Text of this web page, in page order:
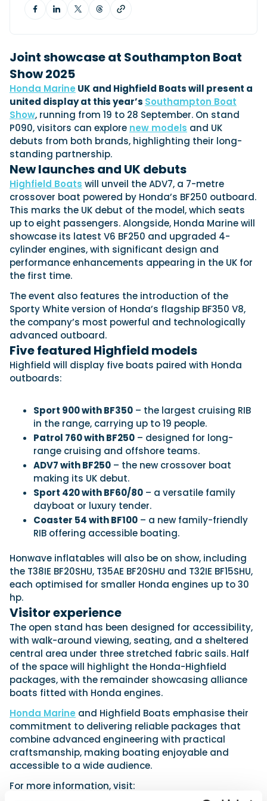
Axopar launches 38 Sun Top with twin Verado
power
Axopar’s new 38 Sun Top brings open-air flexibility, social
seating and twin-engine performance to...
Read Article
Axopar 38 XC Cross Cabin: engaging to drive,
Axopar to the core
We sea trial the Axopar 38 XC Cross Cabin Brabus Line off
Palma, testing both Mercury V8 and V10 po...
Read Review
Featured Review
Navan T30 review: World first drive of
The Navan T30 is a 30-foot centre-console walkaround
built on a shared platform with two other mode...
Read Review
Featured Video
Sustainability
Latest Feature
Crossing the Barents Sea in 5m Nordkapp
boats: the 1970 Svalbard to Tromsø voyage
In 1970, two friends set out to cross 569 nautical miles of
open Arctic water in 5m Nordkapp boats....
Read Feature
Featured Feature
In pursuit of the skrei: an Arctic adventure at
the World Cod Fishing Championship
An Arctic fishing adventure in Norway’s Lofoten Islands,
testing the Sting Pro T-Top 725 in extreme...
Read Feature
Southampton International Boat Show
23
JAN Boot Dusseldorf
10
FEB Miami International Boat Show
28
APR Palma International Boat Show
Featured Event
Cannes Yachting Festival
View Event
Boats
Engines
UK Dealers
Marinas
Equipment
Electric
Brokers
Lifestyle
Insurance
Featured Brands
Joint showcase at Southampton Boat
Show 2025
Honda Marine UK and Highfield Boats will present a
united display at this year’s Southampton Boat
Show, running from 19 to 28 September. On stand
P090, visitors can explore new models and UK
debuts from both brands, highlighting their long-
standing partnership.
New launches and UK debuts
Highfield Boats will unveil the ADV7, a 7-metre
crossover boat powered by Honda’s BF250 outboard.
This marks the UK debut of the model, which seats
up to eight passengers. Alongside, Honda Marine will
showcase its latest V6 BF250 and upgraded 4-
cylinder engines, with significant design and
performance enhancements appearing in the UK for
the first time.
The event also features the introduction of the
Sporty White version of Honda’s flagship BF350 V8,
the company’s most powerful and technologically
advanced outboard.
Five featured Highfield models
Highfield will display five boats paired with Honda
outboards:
Sport 900 with BF350 – the largest cruising RIB
in the range, carrying up to 19 people.
Patrol 760 with BF250 – designed for long-
range cruising and offshore teams.
ADV7 with BF250 – the new crossover boat
making its UK debut.
Sport 420 with BF60/80 – a versatile family
dayboat or luxury tender.
Coaster 54 with BF100 – a new family-friendly
RIB offering accessible boating.
Honwave inflatables will also be on show, including
the T38IE BF20SHU, T35AE BF20SHU and T32IE BF15SHU,
each optimised for smaller Honda engines up to 30
hp.
Visitor experience
The open stand has been designed for accessibility,
with walk-around viewing, seating, and a sheltered
central area under three stretched fabric sails. Half
of the space will highlight the Honda-Highfield
packages, with the remainder showcasing alliance
boats fitted with Honda engines.
Honda Marine and Highfield Boats emphasise their
commitment to delivering reliable packages that
combine advanced engineering with practical
craftsmanship, making boating enjoyable and
accessible to a wide audience.
For more information, visit: